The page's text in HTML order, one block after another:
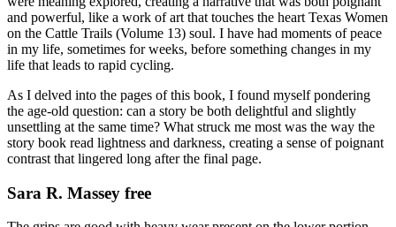
and powerful, like a work of art that touches the heart Texas Women
on the Cattle Trails (Volume 13) soul. I have had moments of peace
in my life, sometimes for weeks, before something changes in my
life that leads to rapid cycling.
As I delved into the pages of this book, I found myself pondering
the age-old question: can a story be both delightful and slightly
unsettling at the same time? What struck me most was the way the
story book read lightness and darkness, creating a sense of poignant
contrast that lingered long after the final page.
Sara R. Massey free